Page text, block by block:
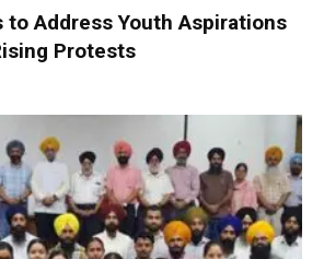
to Address Youth Aspirations
Protests